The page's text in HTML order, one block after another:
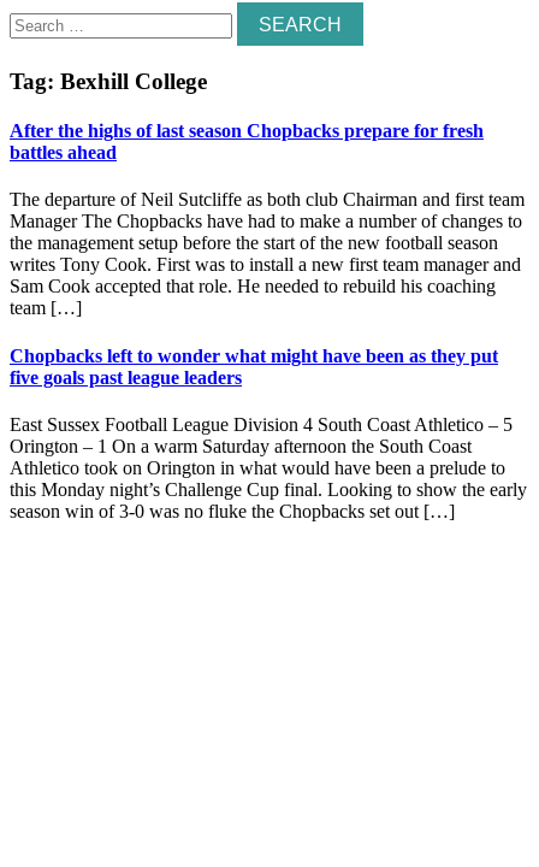
Search
for:
Tag: Bexhill College
After the highs of last season Chopbacks prepare for fresh
battles ahead
The departure of Neil Sutcliffe as both club Chairman and first team
Manager The Chopbacks have had to make a number of changes to
the management setup before the start of the new football season
writes Tony Cook. First was to install a new first team manager and
Sam Cook accepted that role. He needed to rebuild his coaching
team […]
Chopbacks left to wonder what might have been as they put
five goals past league leaders
East Sussex Football League Division 4 South Coast Athletico – 5
Orington – 1 On a warm Saturday afternoon the South Coast
Athletico took on Orington in what would have been a prelude to
this Monday night’s Challenge Cup final. Looking to show the early
season win of 3-0 was no fluke the Chopbacks set out […]